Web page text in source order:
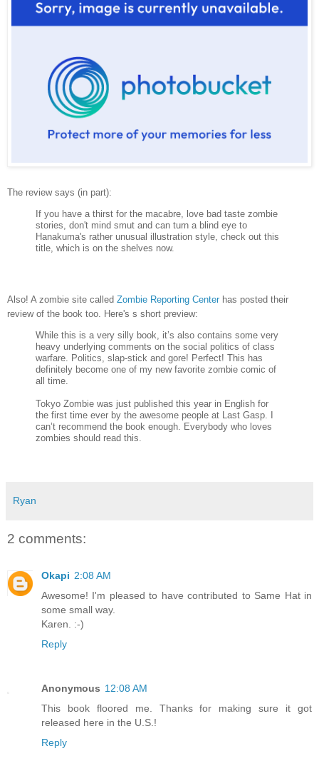
The review says (in part):
If you have a thirst for the macabre, love bad taste zombie
stories, don't mind smut and can turn a blind eye to
Hanakuma's rather unusual illustration style, check out this
title, which is on the shelves now.
Also! A zombie site called Zombie Reporting Center has posted their
review of the book too. Here's s short preview:
While this is a very silly book, it’s also contains some very
heavy underlying comments on the social politics of class
warfare. Politics, slap-stick and gore! Perfect! This has
definitely become one of my new favorite zombie comic of
all time.
Tokyo Zombie was just published this year in English for
the first time ever by the awesome people at Last Gasp. I
can’t recommend the book enough. Everybody who loves
zombies should read this.
Ryan
2 comments:
Okapi 2:08 AM
Awesome! I'm pleased to have contributed to Same Hat in
some small way.
Karen. :-)
Reply
Anonymous 12:08 AM
This book floored me. Thanks for making sure it got
released here in the U.S.!
Reply